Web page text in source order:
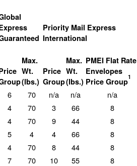
Priority Mail Express
International
Max.
Wt.
(lbs.)
Price
Group
Max.
Wt.
(lbs.)
PMEI Flat Rate
Envelopes
Price Group1
6 70 n/a n/a n/a
4 70 3 66 8
4 70 9 44 8
5 4 4 66 8
4 70 8 44 8
7 70 10 55 8